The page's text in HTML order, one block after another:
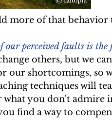
more of that
our perceived faults is
others, but we
our shortcomings, so
techniques will
what you don't admire
find a way to